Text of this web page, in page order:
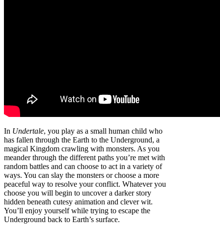
In Undertale, you play as a small human child who
has fallen through the Earth to the Underground, a
magical Kingdom crawling with monsters. As you
meander through the different paths you’re met with
random battles and can choose to act in a variety of
ways. You can slay the monsters or choose a more
peaceful way to resolve your conflict. Whatever you
choose you will begin to uncover a darker story
hidden beneath cutesy animation and clever wit.
You’ll enjoy yourself while trying to escape the
Underground back to Earth’s surface.